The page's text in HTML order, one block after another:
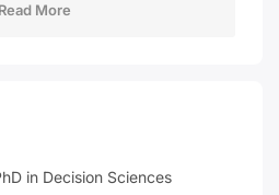
Read More
in Decision Sciences